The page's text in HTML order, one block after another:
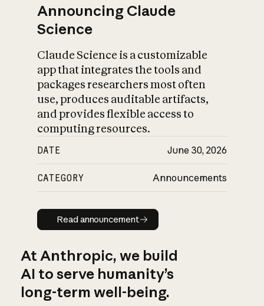
Announcing Claude
Science
Claude Science is a customizable
app that integrates the tools and
packages researchers most often
use, produces auditable artifacts,
and provides flexible access to
computing resources.
DATE June 30, 2026
CATEGORY Announcements
Read announcement
Read announcement
At Anthropic, we build
AI to serve humanity’s
long-term well-being.